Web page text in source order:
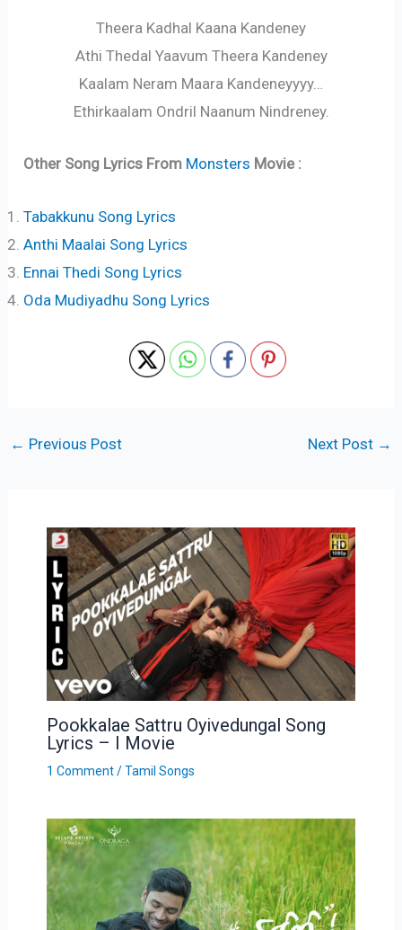
Theera Kadhal Kaana Kandeney
Athi Thedal Yaavum Theera Kandeney
Kaalam Neram Maara Kandeneyyyy…
Ethirkaalam Ondril Naanum Nindreney.
Other Song Lyrics From Monsters Movie :
Tabakkunu Song Lyrics
Anthi Maalai Song Lyrics
Ennai Thedi Song Lyrics
Oda Mudiyadhu Song Lyrics
← Previous Post Next Post →
Pookkalae Sattru Oyivedungal Song
Lyrics – I Movie
1 Comment /Tamil Songs